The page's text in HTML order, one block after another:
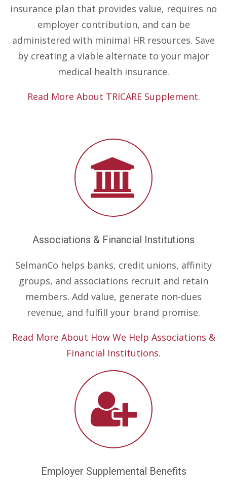
insurance plan that provides value, requires no
employer contribution, and can be
administered with minimal HR resources. Save
by creating a viable alternate to your major
medical health insurance.
Read More About TRICARE Supplement.
Associations & Financial Institutions
SelmanCo helps banks, credit unions, affinity
groups, and associations recruit and retain
members. Add value, generate non-dues
revenue, and fulfill your brand promise.
Read More About How We Help Associations &
Financial Institutions.
Employer Supplemental Benefits